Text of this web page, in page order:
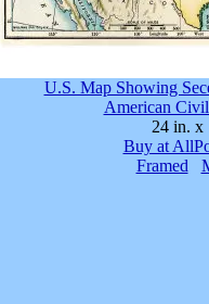
U.S. Map Showing
American
24 in. x
Buy at
Framed